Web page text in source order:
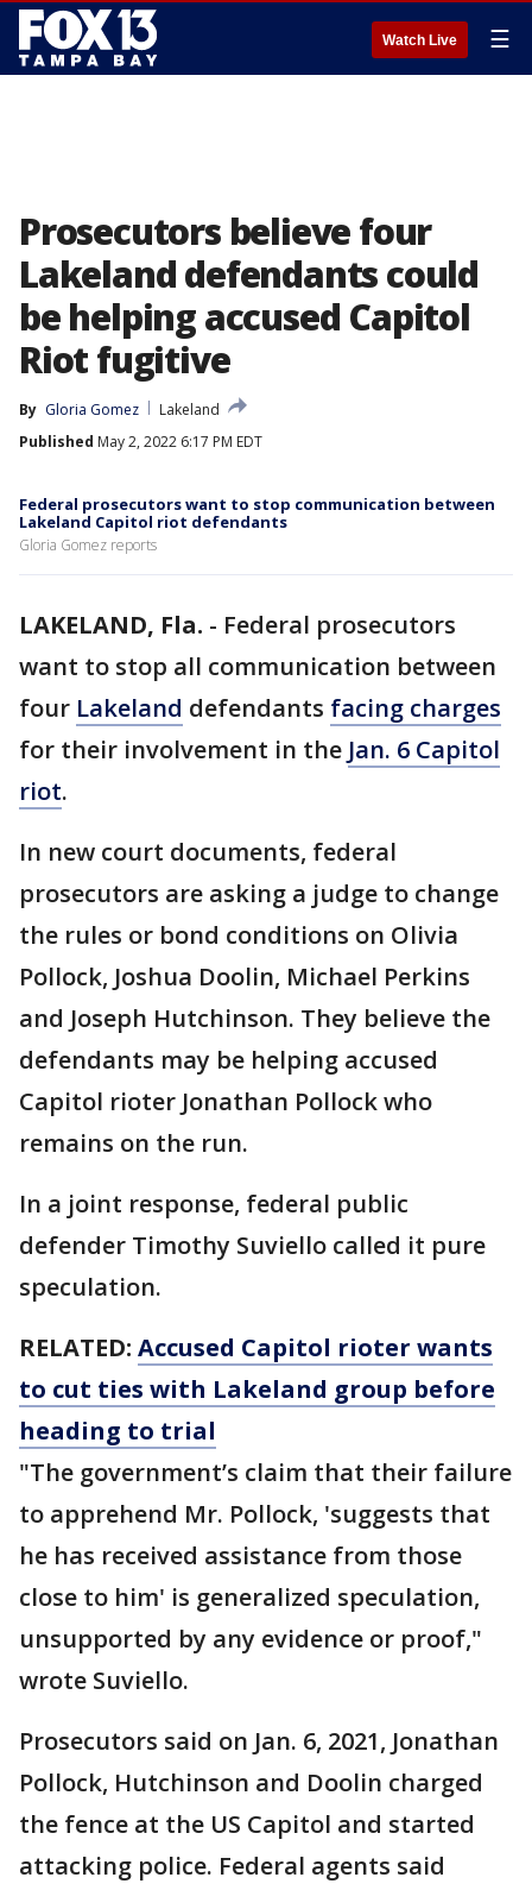
Watch Live ☰
Prosecutors believe four
Lakeland defendants could
be helping accused Capitol
Riot fugitive
By Gloria Gomez
Lakeland
Published May 2, 2022 6:17 PM EDT
Federal prosecutors want to stop communication between
Lakeland Capitol riot defendants
Gloria Gomez reports
LAKELAND, Fla. - Federal prosecutors
want to stop all communication between
four Lakeland defendants facing charges
for their involvement in the Jan. 6 Capitol
riot.
In new court documents, federal
prosecutors are asking a judge to change
the rules or bond conditions on Olivia
Pollock, Joshua Doolin, Michael Perkins
and Joseph Hutchinson. They believe the
defendants may be helping accused
Capitol rioter Jonathan Pollock who
remains on the run.
In a joint response, federal public
defender Timothy Suviello called it pure
speculation.
RELATED: Accused Capitol rioter wants
to cut ties with Lakeland group before
heading to trial
"The government’s claim that their failure
to apprehend Mr. Pollock, 'suggests that
he has received assistance from those
close to him' is generalized speculation,
unsupported by any evidence or proof,"
wrote Suviello.
Prosecutors said on Jan. 6, 2021, Jonathan
Pollock, Hutchinson and Doolin charged
the fence at the US Capitol and started
attacking police. Federal agents said